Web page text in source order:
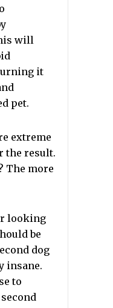
will
it
pet.
extreme
the result.
The more
looking
be
dog
insane.
to